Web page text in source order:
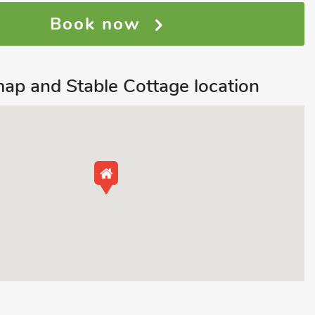
Book now
and Stable Cottage location